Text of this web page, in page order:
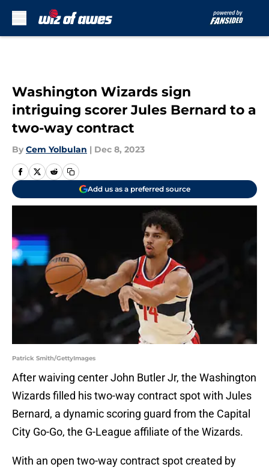
Washington Wizards sign
intriguing scorer Jules Bernard to a
two-way contract
By Cem Yolbulan | Dec 8, 2023
Add us as a preferred source
Patrick Smith/GettyImages
After waiving center John Butler Jr, the Washington
Wizards filled his two-way contract spot with Jules
Bernard, a dynamic scoring guard from the Capital
City Go-Go, the G-League affiliate of the Wizards.
With an open two-way contract spot created by